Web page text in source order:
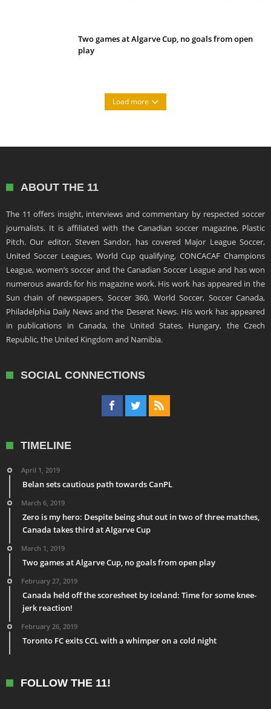
Two games at Algarve Cup, no goals from open
play
Load more
ABOUT THE 11
The 11 offers insight, interviews and commentary by respected soccer
journalists. It is affiliated with the Canadian soccer magazine, Plastic
Pitch. Our editor, Steven Sandor, has covered Major League Soccer,
United Soccer Leagues, World Cup qualifying, CONCACAF Champions
League, women’s soccer and the Canadian Soccer League and has won
numerous awards for his magazine work. His work has appeared in the
Sun chain of newspapers, Soccer 360, World Soccer, Soccer Canada,
Philadelphia Daily News and the Deseret News. His work has appeared
in publications in Canada, the United States, Hungary, the Czech
Republic, the United Kingdom and Namibia.
SOCIAL CONNECTIONS
TIMELINE
April 1, 2019
Belan sets cautious path towards CanPL
March 6, 2019
Zero is my hero: Despite being shut out in two of three matches,
Canada takes third at Algarve Cup
March 1, 2019
Two games at Algarve Cup, no goals from open play
February 27, 2019
Canada held off the scoresheet by Iceland: Time for some knee-
jerk reaction!
February 26, 2019
Toronto FC exits CCL with a whimper on a cold night
FOLLOW THE 11!